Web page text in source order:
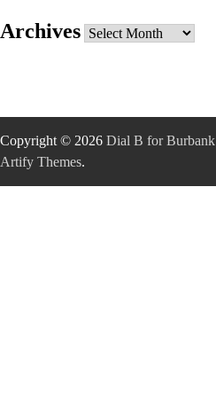
Archives Archives
Copyright © 2026 Dial B for Burbank
Artify Themes.